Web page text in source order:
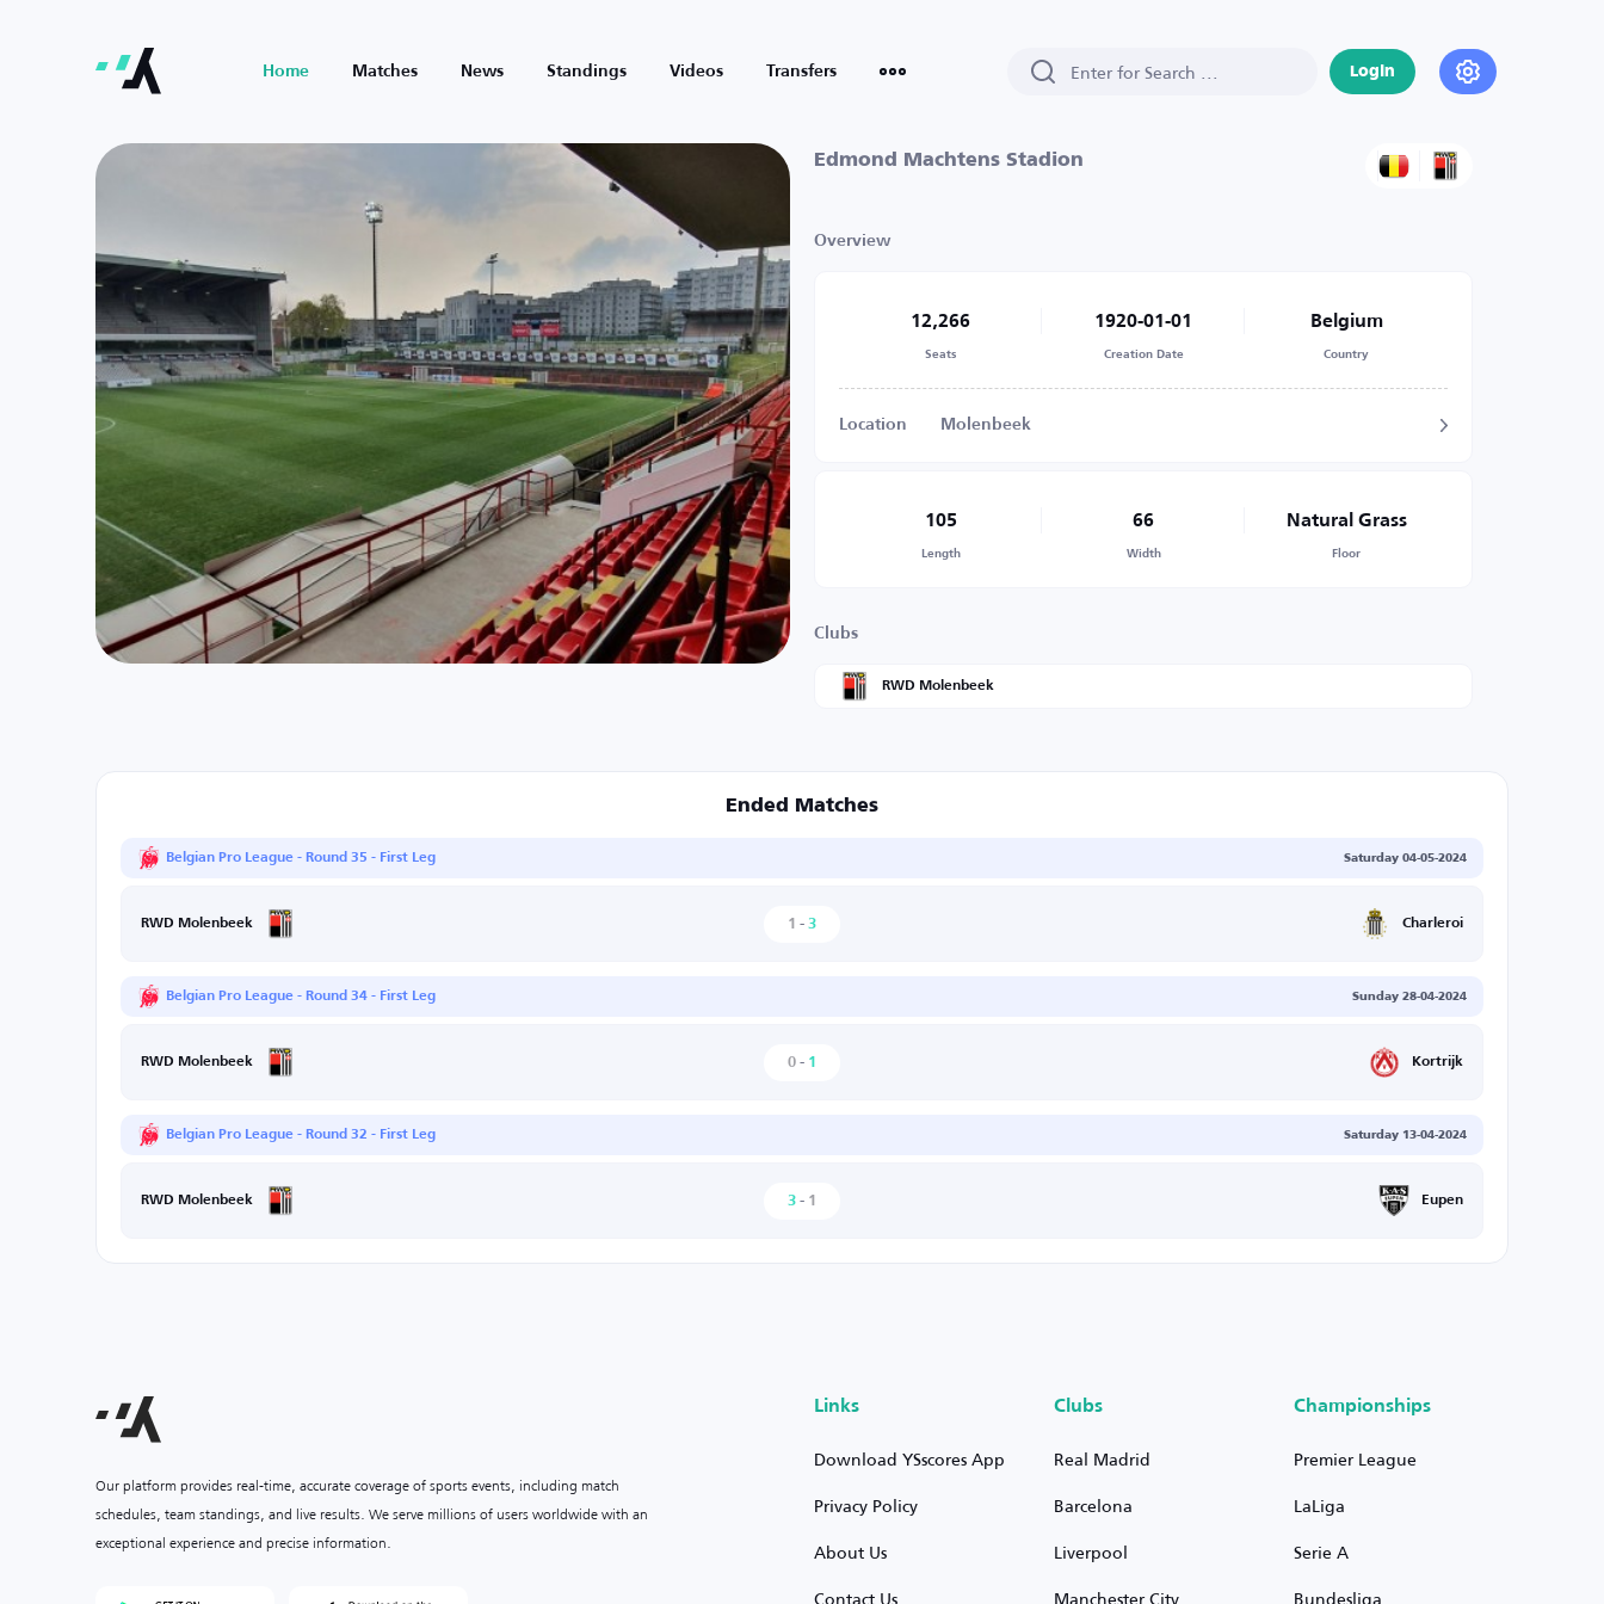
Home Matches News Standings Videos Transfers Login
Edmond Machtens Stadion
Overview
12,266
Seats
1920-01-01
Creation Date
Belgium
Country
Location Molenbeek
105
Length
66
Width
Natural Grass
Floor
Clubs
RWD Molenbeek
Ended Matches
Belgian Pro League - Round 35 - First Leg Saturday 04-05-2024
RWD Molenbeek 1 - 3 Charleroi
Belgian Pro League - Round 34 - First Leg Sunday 28-04-2024
RWD Molenbeek 0 - 1 Kortrijk
Belgian Pro League - Round 32 - First Leg Saturday 13-04-2024
RWD Molenbeek 3 - 1 Eupen
Our platform provides real-time, accurate coverage of sports events, including match
schedules, team standings, and live results. We serve millions of users worldwide with an
exceptional experience and precise information.
Links
Download YSscores App
Privacy Policy
About Us
Clubs
Real Madrid
Barcelona
Liverpool
Championships
Premier League
LaLiga
Serie A